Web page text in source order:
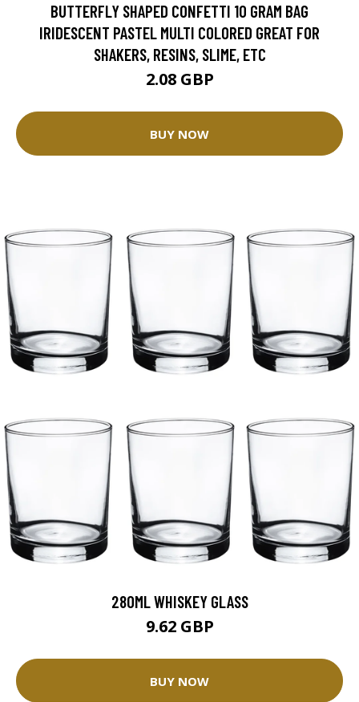
BUTTERFLY SHAPED CONFETTI 10 GRAM BAG
IRIDESCENT PASTEL MULTI COLORED GREAT FOR
SHAKERS, RESINS, SLIME, ETC
2.08 GBP
BUY NOW
280ML WHISKEY GLASS
9.62 GBP
BUY NOW